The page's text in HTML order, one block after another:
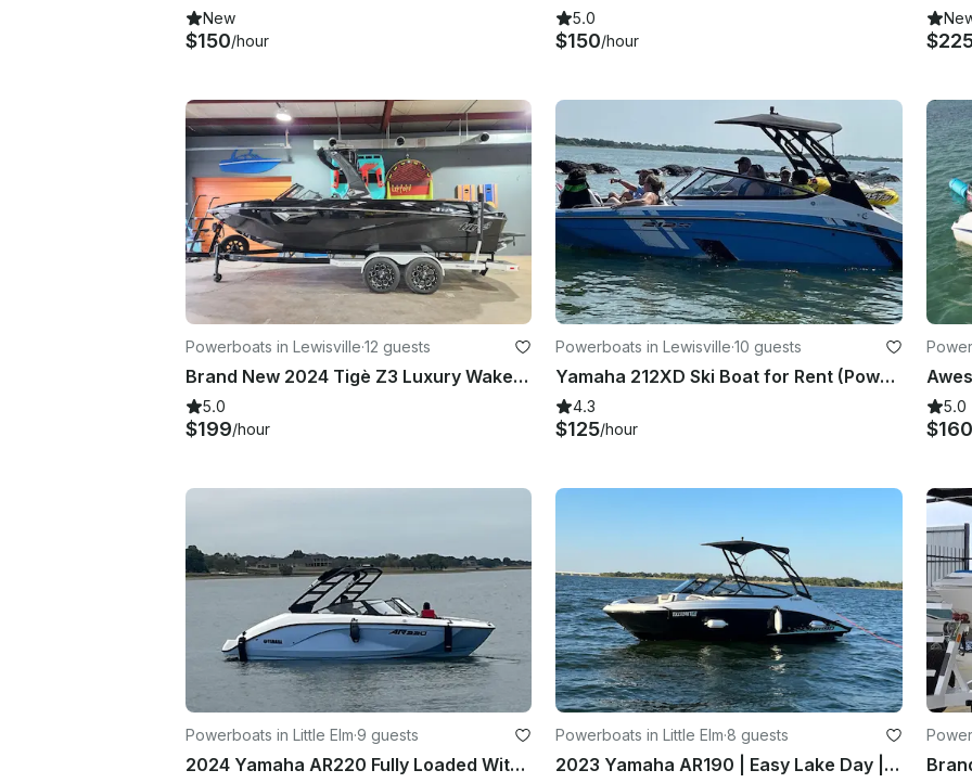
New
$150/hour
5.0
$150/hour
Powerboats in Lewisville·12 guests
Brand New 2024 Tigè Z3 Luxury WakeBoat in Argyle TX
5.0
$199/hour
Powerboats in Lewisville·10 guests
Yamaha 212XD Ski Boat for Rent (Power Sport Boat)
4.3
$125/hour
5.0
$160
Powerboats in Little Elm·9 guests
2024 Yamaha AR220 Fully Loaded With All Upgrades
Powerboats in Little Elm·8 guests
2023 Yamaha AR190 | Easy Lake Day | Lily Pad Fun | Delivered on Water